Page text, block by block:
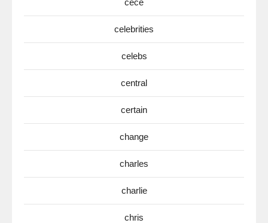
cece
celebrities
celebs
central
certain
change
charles
charlie
chris